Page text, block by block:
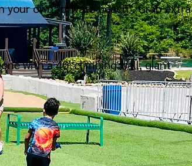
your own "private beach". Grab extra
with a 40' climbing wall, giant